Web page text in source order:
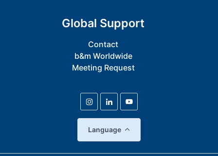
Global Support
Contact
b&m Worldwide
Meeting Request
Language